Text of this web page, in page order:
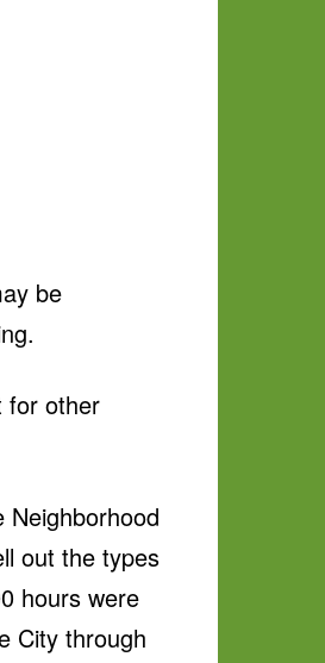
be
for other
out the types
hours were
City through